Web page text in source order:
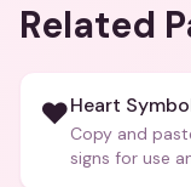
Related
❤️Heart
Copy and
signs for use